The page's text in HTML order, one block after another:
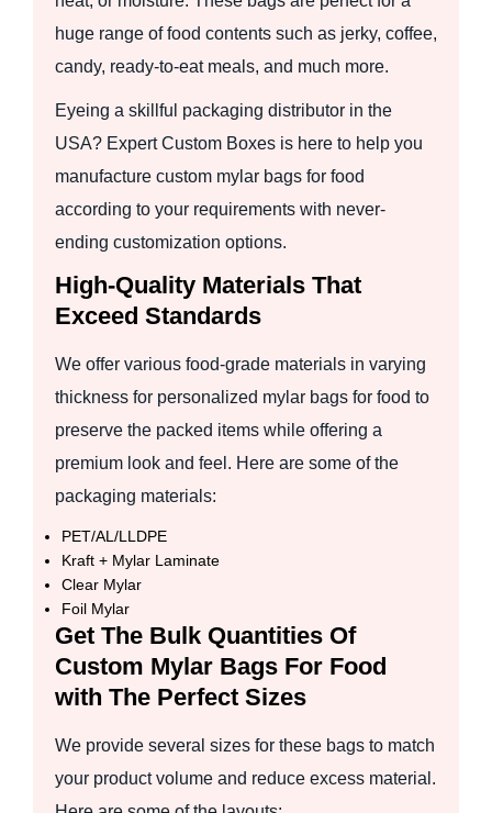
huge range of food contents such as jerky, coffee,
candy, ready-to-eat meals, and much more.
Eyeing a skillful packaging distributor in the
USA? Expert Custom Boxes is here to help you
manufacture custom mylar bags for food
according to your requirements with never-
ending customization options.
High-Quality Materials That
Exceed Standards
We offer various food-grade materials in varying
thickness for personalized mylar bags for food to
preserve the packed items while offering a
premium look and feel. Here are some of the
packaging materials:
PET/AL/LLDPE
Kraft + Mylar Laminate
Clear Mylar
Foil Mylar
Get The Bulk Quantities Of
Custom Mylar Bags For Food
with The Perfect Sizes
We provide several sizes for these bags to match
your product volume and reduce excess material.